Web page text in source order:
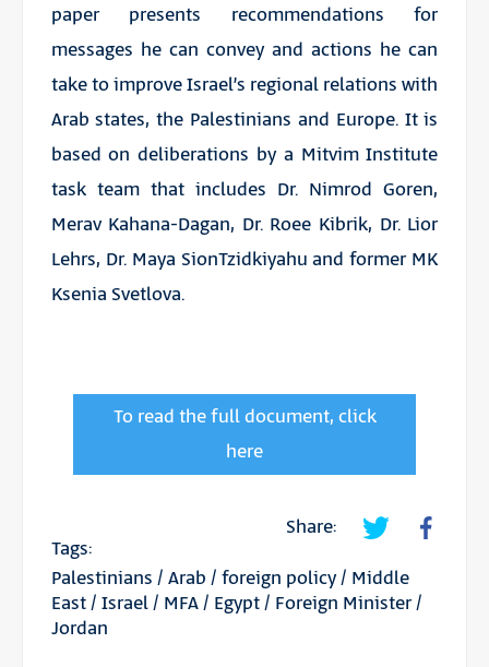
paper presents recommendations for
messages he can convey and actions he can
take to improve Israel’s regional relations with
Arab states, the Palestinians and Europe. It is
based on deliberations by a Mitvim Institute
task team that includes Dr. Nimrod Goren,
Merav Kahana-Dagan, Dr. Roee Kibrik, Dr. Lior
Lehrs, Dr. Maya SionTzidkiyahu and former MK
Ksenia Svetlova.
To read the full document, click
here
Share:
Tags:
Palestinians / Arab / foreign policy/ Middle
East/ Israel/ MFA/ Egypt/ Foreign Minister/
Jordan